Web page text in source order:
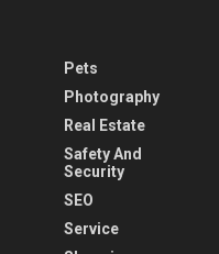
Pets
Photography
Real Estate
Safety And
Security
SEO
Service